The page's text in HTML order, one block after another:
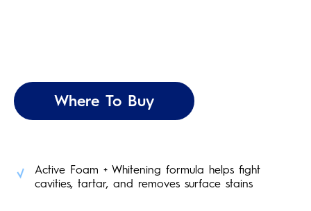
Where To Buy
Active Foam + Whitening formula helps fight
cavities, tartar, and removes surface stains